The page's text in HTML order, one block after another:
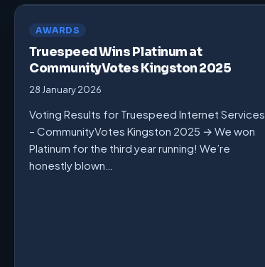
AWARDS
Truespeed Wins Platinum at
CommunityVotes Kingston 2025
28 January 2026
Voting Results for Truespeed Internet Services
– CommunityVotes Kingston 2025 → We won
Platinum for the third year running! We’re
honestly blown…